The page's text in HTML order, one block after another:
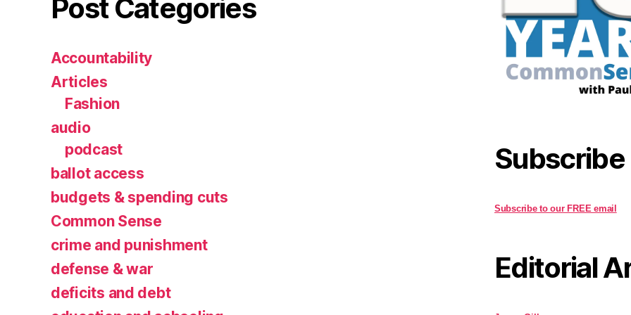
Post Categories
Accountability
Articles
Fashion
audio
podcast
ballot access
budgets & spending cuts
Common Sense
crime and punishment
defense & war
deficits and debt
Subscribe
Subscribe to our FREE email
Editorial